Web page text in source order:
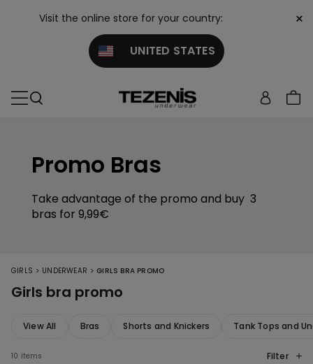
Visit the online store for your country:
UNITED STATES
×
Promo Bras
Take advantage of the promo and buy 3
bras for 9,99€
GIRLS > UNDERWEAR > GIRLS BRA PROMO
Girls bra promo
View All Bras Shorts and Knickers Tank Tops and
10 items Filter